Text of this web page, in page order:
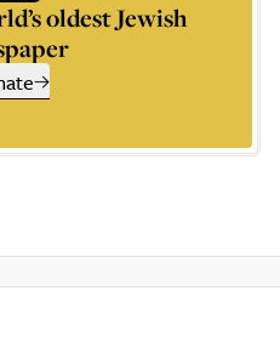
oldest Jewish